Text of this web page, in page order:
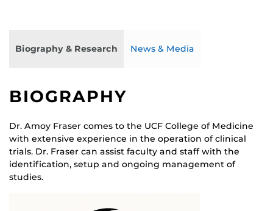
Biography & Research News & Media
BIOGRAPHY
Dr. Amoy Fraser comes to the UCF College of Medicine
with extensive experience in the operation of clinical
trials. Dr. Fraser can assist faculty and staff with the
identification, setup and ongoing management of
studies.